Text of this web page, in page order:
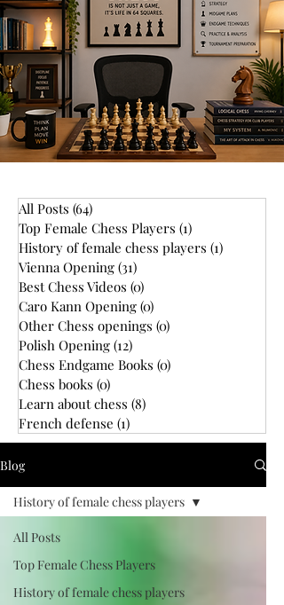
All Posts (64)
Top Female Chess Players (1)
History of female chess players (1)
Vienna Opening (31)
Best Chess Videos (0)
Caro Kann Opening (0)
Other Chess openings (0)
Polish Opening (12)
Chess Endgame Books (0)
Chess books (0)
Learn about chess (8)
French defense (1)
Blog
All Posts
Top Female Chess Players
History of female chess players
History of female chess players